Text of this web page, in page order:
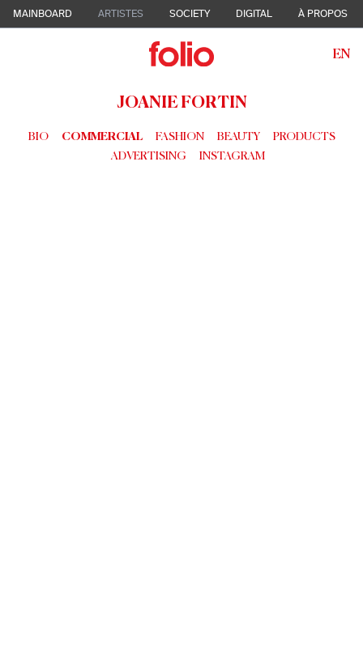
MAINBOARD ARTISTES SOCIETY DIGITAL À PROPOS
EN
JOANIE FORTIN
BIO COMMERCIAL FASHION BEAUTY
PRODUCTS
ADVERTISING
INSTAGRAM